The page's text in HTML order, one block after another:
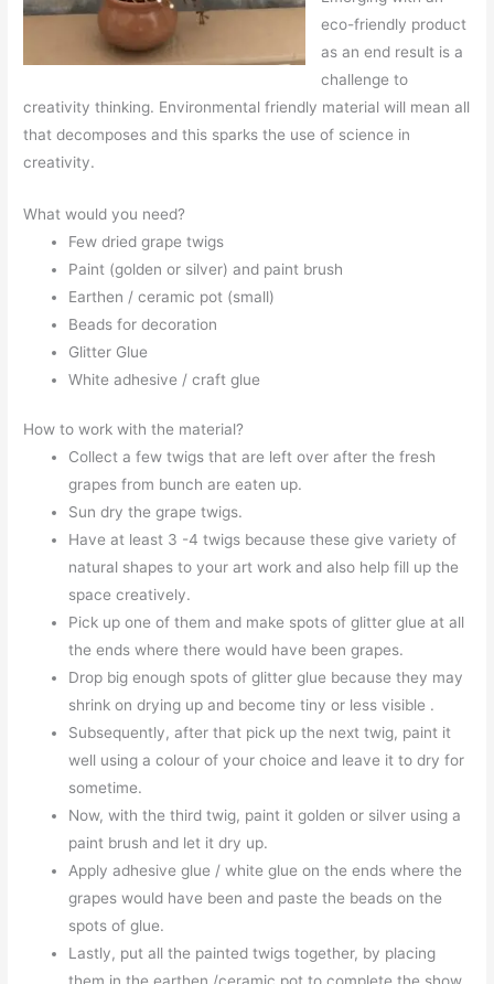
eco-friendly product
as an end result is a
challenge to
creativity thinking. Environmental friendly material will mean all
that decomposes and this sparks the use of science in
creativity.
What would you need?
Few dried grape twigs
Paint (golden or silver) and paint brush
Earthen / ceramic pot (small)
Beads for decoration
Glitter Glue
White adhesive / craft glue
How to work with the material?
Collect a few twigs that are left over after the fresh
grapes from bunch are eaten up.
Sun dry the grape twigs.
Have at least 3 -4 twigs because these give variety of
natural shapes to your art work and also help fill up the
space creatively.
Pick up one of them and make spots of glitter glue at all
the ends where there would have been grapes.
Drop big enough spots of glitter glue because they may
shrink on drying up and become tiny or less visible .
Subsequently, after that pick up the next twig, paint it
well using a colour of your choice and leave it to dry for
sometime.
Now, with the third twig, paint it golden or silver using a
paint brush and let it dry up.
Apply adhesive glue / white glue on the ends where the
grapes would have been and paste the beads on the
spots of glue.
Lastly, put all the painted twigs together, by placing